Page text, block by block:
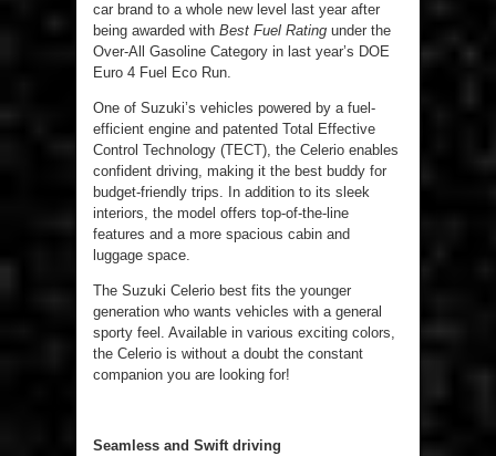
car brand to a whole new level last year after
being awarded with Best Fuel Rating under the
Over-All Gasoline Category in last year’s DOE
Euro 4 Fuel Eco Run.
One of Suzuki’s vehicles powered by a fuel-
efficient engine and patented Total Effective
Control Technology (TECT), the Celerio enables
confident driving, making it the best buddy for
budget-friendly trips. In addition to its sleek
interiors, the model offers top-of-the-line
features and a more spacious cabin and
luggage space.
The Suzuki Celerio best fits the younger
generation who wants vehicles with a general
sporty feel. Available in various exciting colors,
the Celerio is without a doubt the constant
companion you are looking for!
Seamless and Swift driving